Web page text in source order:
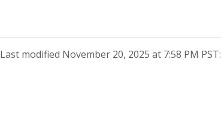
Last modified November 20, 2025 at 7:58 PM PST: